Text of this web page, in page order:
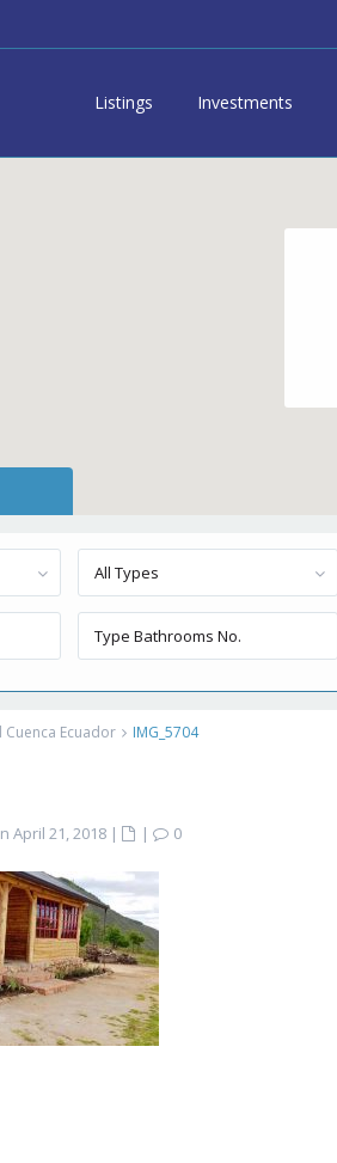
Listings Investments
All Types
Cuenca Ecuador IMG_5704
April 21, 2018 | |
0